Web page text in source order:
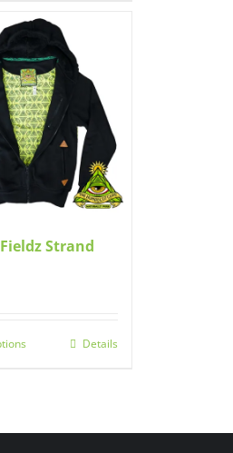
Strand
Details